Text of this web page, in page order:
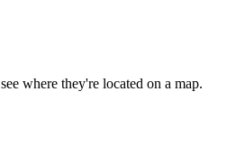
where they're located on a map.